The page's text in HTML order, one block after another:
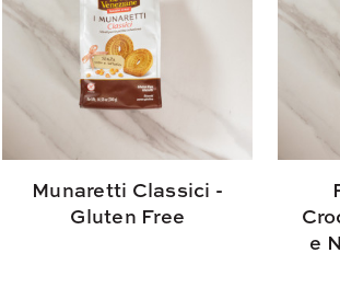
Munaretti Classici -
Gluten Free
e